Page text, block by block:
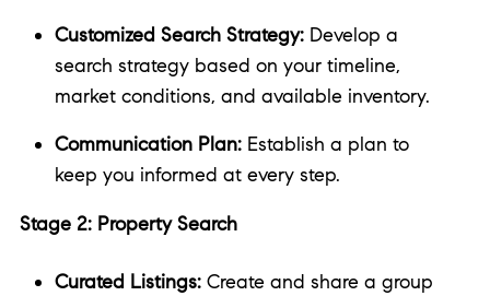
Customized Search Strategy: Develop a
search strategy based on your timeline,
market conditions, and available inventory.
Communication Plan: Establish a plan to
keep you informed at every step.
Stage 2: Property Search
Curated Listings: Create and share a group